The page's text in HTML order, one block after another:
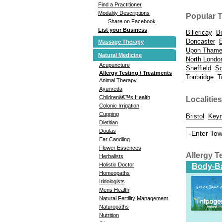
Find a Practitioner
Modality Descriptions
Share on Facebook
List your Business
Massage Therapy
Natural Medicine
Acupuncture
Allergy Testing / Treatments
Animal Therapy
Ayurveda
Childrenâ€™s Health
Colonic Irrigation
Cupping
Dietitian
Doulas
Ear Candling
Flower Essences
Herbalists
Holistic Doctor
Homeopaths
Iridologists
Mens Health
Natural Fertility Management
Naturopaths
Nutrition
Popular
Billericay
Doncaster
Upon
North
Sheffield
Tonbridge
Localities
Bristol
Allergy
Body-